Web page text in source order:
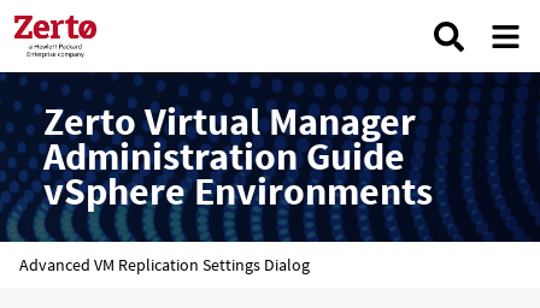
Zerto Virtual Manager
Administration Guide
vSphere Environments
Advanced VM Replication Settings Dialog